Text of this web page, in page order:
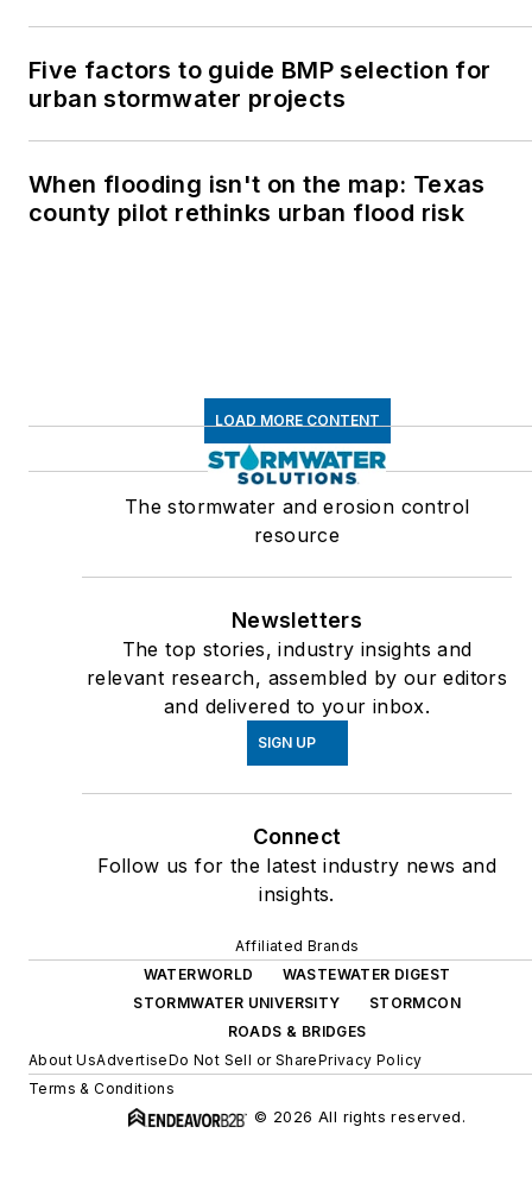
Five factors to guide BMP selection for
urban stormwater projects
When flooding isn't on the map: Texas
county pilot rethinks urban flood risk
LOAD MORE CONTENT
The stormwater and erosion control
resource
Newsletters
The top stories, industry insights and
relevant research, assembled by our editors
and delivered to your inbox.
SIGN UP
Connect
Follow us for the latest industry news and
insights.
Affiliated Brands
WATERWORLD
WASTEWATER DIGEST
STORMWATER UNIVERSITY
STORMCON
ROADS & BRIDGES
About UsAdvertiseDo Not Sell or SharePrivacy Policy
Terms & Conditions
© 2026 All rights reserved.